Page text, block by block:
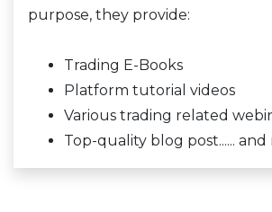
purpose, they provide:
Trading E-Books
Platform tutorial videos
Various trading related
Top-quality blog post......